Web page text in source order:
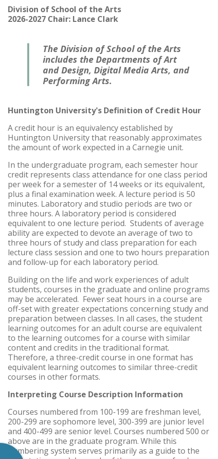
Division of School of the Arts
2026-2027 Chair: Lance Clark
The Division of School of the Arts
includes the Departments of Art
and Design, Digital Media Arts, and
Performing Arts.
Huntington University's Definition of Credit Hour
A credit hour is an equivalency established by
Huntington University that reasonably approximates
the amount of work expected in a Carnegie unit.
In the undergraduate program, each semester hour
credit represents class attendance for one class period
per week for a semester of 14 weeks or its equivalent,
plus a final examination week. A lecture period is 50
minutes. Laboratory and studio periods are two or
three hours. A laboratory period is considered
equivalent to one lecture period. Students of average
ability are expected to devote an average of two to
three hours of study and class preparation for each
lecture class session and one to two hours preparation
and follow-up for each laboratory period.
Building on the life and work experiences of adult
students, courses in the graduate and online programs
may be accelerated. Fewer seat hours in a course are
off-set with greater expectations concerning study and
preparation between classes. In all cases, the student
learning outcomes for an adult course are equivalent
to the learning outcomes for a course with similar
content and credits in the traditional format.
Therefore, a three-credit course in one format has
equivalent learning outcomes to similar three-credit
courses in other formats.
Interpreting Course Description Information
Courses numbered from 100-199 are freshman level,
200-299 are sophomore level, 300-399 are junior level
and 400-499 are senior level. Courses numbered 500 or
above are in the graduate program. While this
numbering system serves primarily as a guide to the